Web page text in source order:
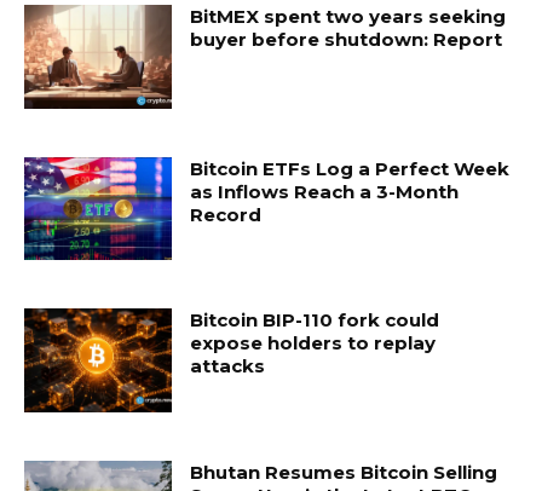
BitMEX spent two years seeking
buyer before shutdown: Report
Bitcoin ETFs Log a Perfect Week
as Inflows Reach a 3-Month
Record
Bitcoin BIP-110 fork could
expose holders to replay
attacks
Bhutan Resumes Bitcoin Selling